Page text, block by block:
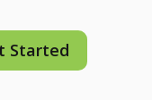
Us
Started